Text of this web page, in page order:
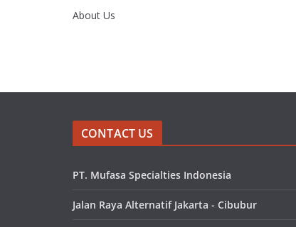
About Us
CONTACT US
PT. Mufasa Specialties Indonesia
Jalan Raya Alternatif Jakarta - Cibubur